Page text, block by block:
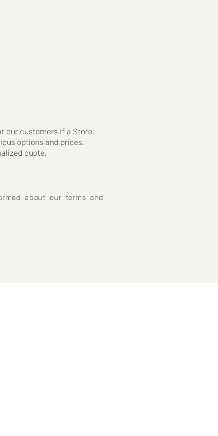
our customers.If a Store
options and prices.
quote.
about our terms and